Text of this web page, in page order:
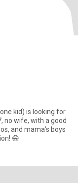
kid) is looking for
no wife, with a good
and mama’s boys
😄